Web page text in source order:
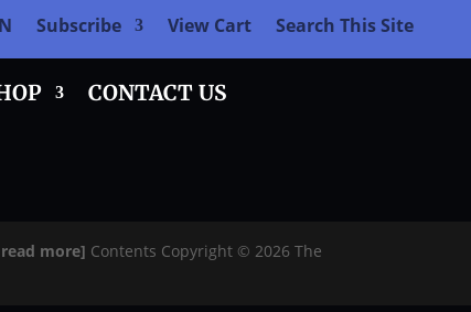
Subscribe View Cart Search This Site
CONTACT US
more] Contents Copyright © 2026 The